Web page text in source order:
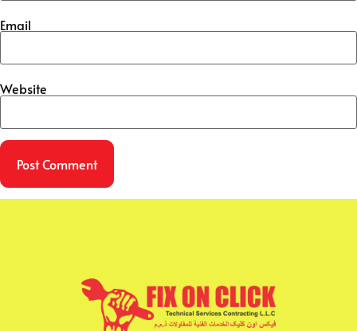
Email
Website